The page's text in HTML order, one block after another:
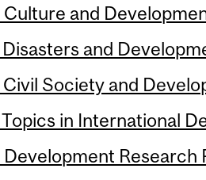
Culture and
and
Society and
in International
Development